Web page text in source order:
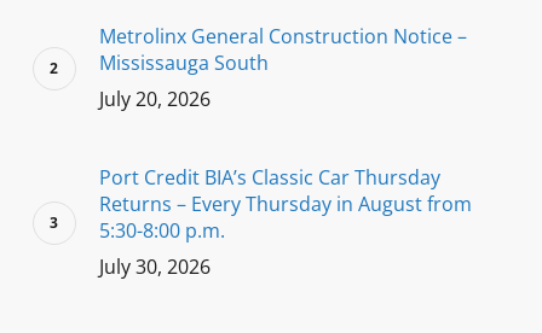
Metrolinx General Construction Notice –
Mississauga South
July 20, 2026
Port Credit BIA’s Classic Car Thursday
Returns – Every Thursday in August from
5:30-8:00 p.m.
July 30, 2026